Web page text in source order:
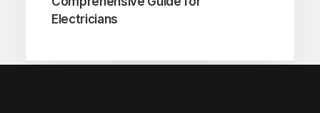
Electricians